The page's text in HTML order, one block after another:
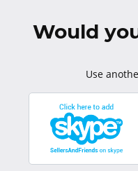
Would
Use